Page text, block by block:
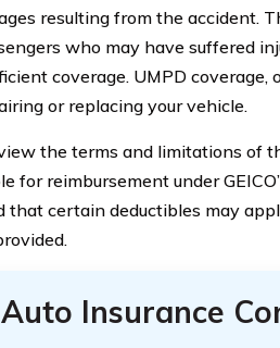
resulting from the accident.
who may have suffered
coverage. UMPD
or replacing your vehicle.
the terms and limitations of
for reimbursement under
that certain deductibles may
Insurance